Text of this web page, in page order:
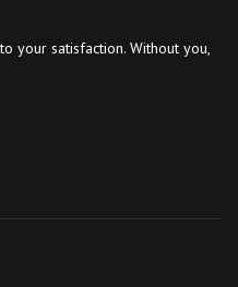
your satisfaction. Without you,